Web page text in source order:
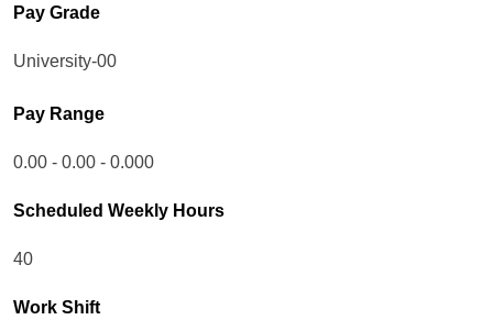
Pay Grade
University-00
Pay Range
0.00 - 0.00 - 0.000
Scheduled Weekly Hours
40
Work Shift